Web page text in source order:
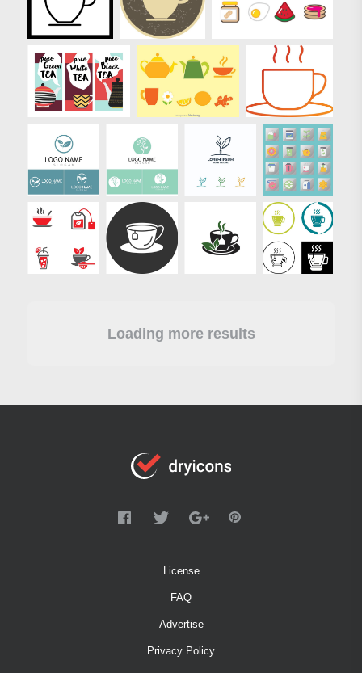
Loading more results
License
FAQ
Advertise
Privacy Policy